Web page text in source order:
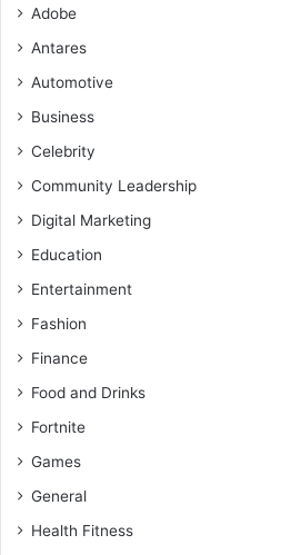
Adobe
Antares
Automotive
Business
Celebrity
Community Leadership
Digital Marketing
Education
Entertainment
Fashion
Finance
Food and Drinks
Fortnite
Games
General
Health Fitness